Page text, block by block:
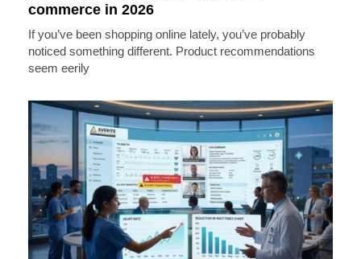
commerce in 2026
If you’ve been shopping online lately, you’ve probably
noticed something different. Product recommendations
seem eerily